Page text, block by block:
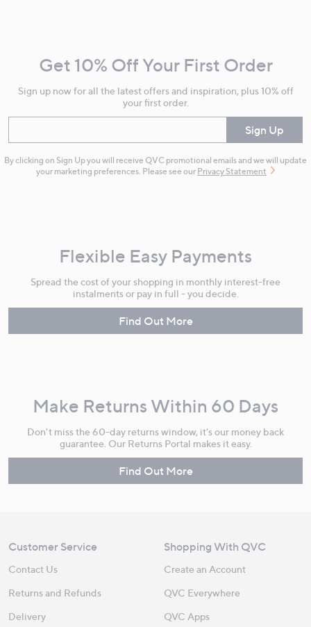
Information
Get 10% Off Your First Order
Sign up now for all the latest offers and inspiration, plus 10% off
your first order.
Sign Up
By clicking on Sign Up you will receive QVC promotional emails and we will update
your marketing preferences. Please see our Privacy Statement
Flexible Easy Payments
Spread the cost of your shopping in monthly interest-free
instalments or pay in full - you decide.
Find Out More
Make Returns Within 60 Days
Don't miss the 60-day returns window, it's our money back
guarantee. Our Returns Portal makes it easy.
Find Out More
Customer Service
Contact Us
Returns and Refunds
Delivery
Shopping With QVC
Create an Account
QVC Everywhere
QVC Apps